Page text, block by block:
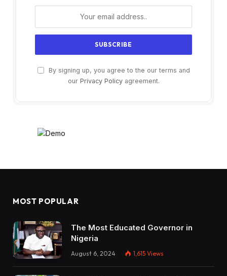
By signing up, you agree to the our terms and
our Privacy Policyagreement.
MOST POPULAR
The Most Educated Governor in
Nigeria
August 6, 2024 1,615 Views